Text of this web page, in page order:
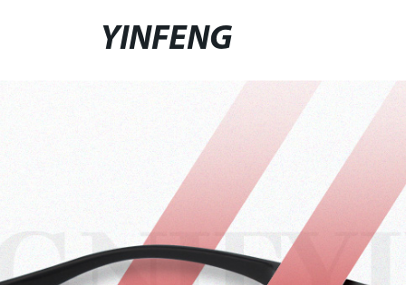
YINFENG